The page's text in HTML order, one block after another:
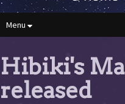
Menu
Hibiki's
released